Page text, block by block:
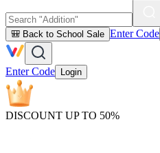
🎒 Back to School Sale Enter Code
Enter Code Login
DISCOUNT UP TO 50%